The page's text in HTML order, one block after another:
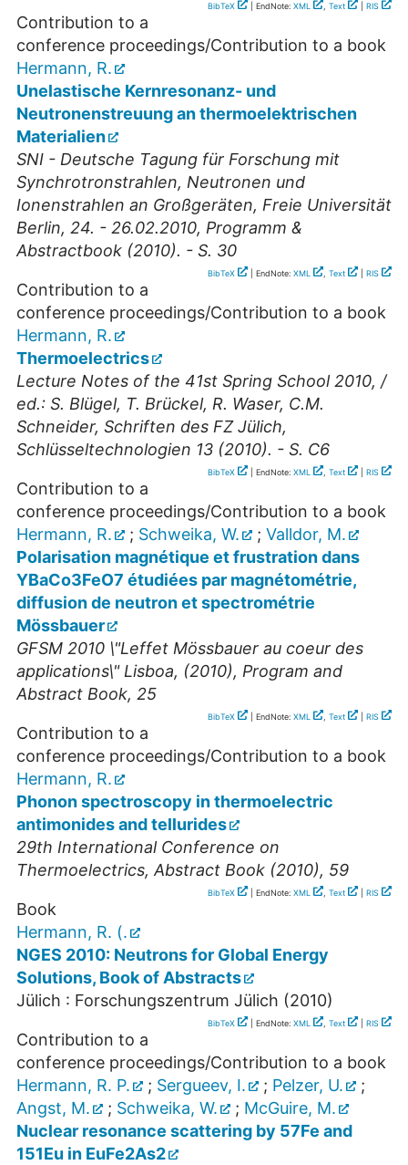
BibTeX | EndNote: XML , Text RIS
Contribution to a
conference proceedings/Contribution to a book
Hermann, R.
Unelastische Kernresonanz- und
Neutronenstreuung an thermoelektrischen
Materialien
SNI - Deutsche Tagung für Forschung mit
Synchrotronstrahlen, Neutronen und
Ionenstrahlen an Großgeräten, Freie Universität
Berlin, 24. - 26.02.2010, Programm &
Abstractbook (2010). - S. 30
BibTeX | EndNote: XML , Text RIS
Contribution to a
conference proceedings/Contribution to a book
Hermann, R.
Thermoelectrics
Lecture Notes of the 41st Spring School 2010, /
ed.: S. Blügel, T. Brückel, R. Waser, C.M.
Schneider, Schriften des FZ Jülich,
Schlüsseltechnologien 13 (2010). - S. C6
BibTeX | EndNote: XML , Text RIS
Contribution to a
conference proceedings/Contribution to a book
Hermann, R.
; Schweika, W. ; Valldor, M.
Polarisation magnétique et frustration dans
YBaCo3FeO7 étudiées par magnétométrie,
diffusion de neutron et spectrométrie
Mössbauer
GFSM 2010 \"Leffet Mössbauer au coeur des
applications\" Lisboa, (2010), Program and
Abstract Book, 25
BibTeX | EndNote: XML , Text RIS
Contribution to a
conference proceedings/Contribution to a book
Hermann, R.
Phonon spectroscopy in thermoelectric
antimonides and tellurides
29th International Conference on
Thermoelectrics, Abstract Book (2010), 59
BibTeX | EndNote: XML , Text RIS
Book
Hermann, R. (.
NGES 2010: Neutrons for Global Energy
Solutions, Book of Abstracts
Jülich : Forschungszentrum Jülich (2010)
BibTeX | EndNote: XML , Text RIS
Contribution to a
conference proceedings/Contribution to a book
Hermann, R. P.
; Sergueev, I. ; Pelzer, U.
;
Angst, M.
; Schweika, W. ; McGuire, M.
Nuclear resonance scattering by 57Fe and
151Eu in EuFe2As2